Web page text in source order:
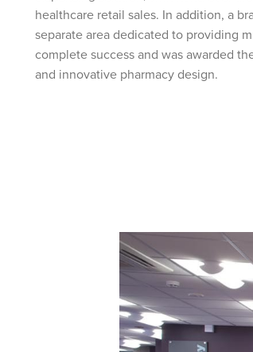
healthcare retail sales. In addition, a
separate area dedicated to providing
complete success and was awarded
and innovative pharmacy design.